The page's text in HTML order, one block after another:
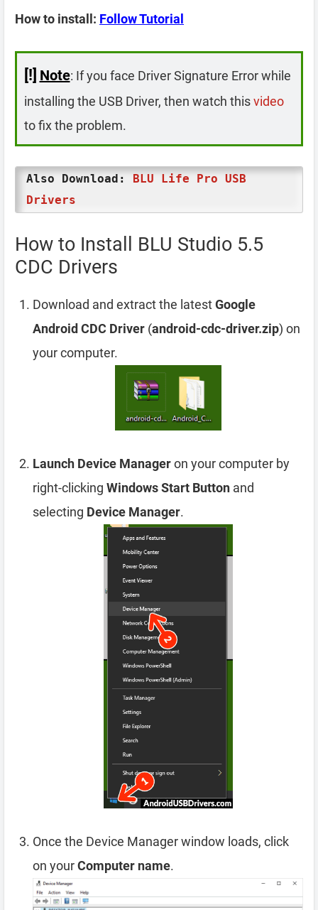
How to install: Follow Tutorial
[!] Note: If you face Driver Signature Error while
installing the USB Driver, then watch thisvideo
to fix the problem.
Also Download: BLU Life Pro USB
Drivers
How to Install BLU Studio 5.5
CDC Drivers
Download and extract the latestGoogle
Android CDC Driver (android-cdc-driver.zip) on
your computer.
Launch Device Manageron your computer by
right-clicking Windows Start Button and
selecting Device Manager.
Once the Device Manager window loads, click
on yourComputer name.